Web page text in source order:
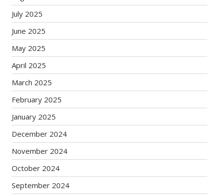
July 2025
June 2025
May 2025
April 2025
March 2025
February 2025
January 2025
December 2024
November 2024
October 2024
September 2024